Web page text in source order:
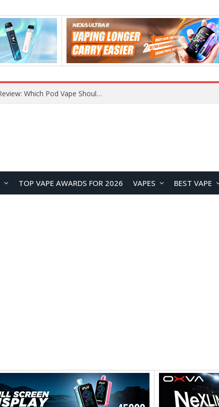
VOOPOO ARGUS Z3 vs ARGUS G4 Review: Which Pod Vape Should You Choose?
TOP VAPE AWARDS FOR 2026 VAPES BEST VAPE